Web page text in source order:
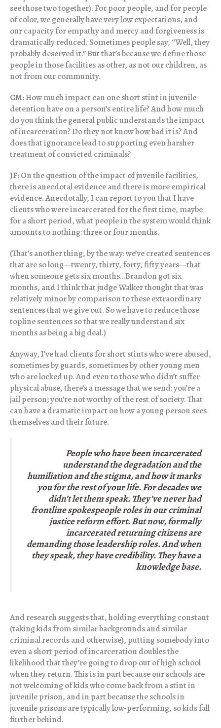
see those two together). For poor people, and for people
of color, we generally have very low expectations, and
our capacity for empathy and mercy and forgiveness is
dramatically reduced. Sometimes people say, “Well, they
probably deserved it.” But that’s because we define those
people in those facilities as other, as not our children, as
not from our community.
CM:How much impact can one short stint in juvenile
detention have on a person’s entire life? And how much
do you think the general public understands the impact
of incarceration? Do they not know how bad it is? And
does that ignorance lead to supporting even harsher
treatment of convicted criminals?
JF:On the question of the impact of juvenile facilities,
there is anecdotal evidence and there is more empirical
evidence. Anecdotally, I can report to you that I have
clients who were incarcerated for the first time, maybe
for a short period, what people in the system would think
amounts to nothing: three or four months.
(That’s another thing, by the way: we’ve created sentences
that are so long—twenty, thirty, forty, fifty years—that
when someone gets six months…Brandon got six
months, and I think that judge Walker thought that was
relatively minor by comparison to these extraordinary
sentences that we give out. So we have to reduce those
topline sentences so that we really understand six
months as being a big deal.)
Anyway, I’ve had clients for short stints who were abused,
sometimes by guards, sometimes by other young men
who are locked up. And even to those who didn’t suffer
physical abuse, there’s a message that we send: you’re a
jail person; you’re not worthy of the rest of society. That
can have a dramatic impact on how a young person sees
themselves and their future.
People who have been incarcerated
understand the degradation and the
humiliation and the stigma, and how it marks
you for the rest of your life. For decades we
didn’t let them speak. They’ve never had
frontline spokespeople roles in our criminal
justice reform effort. But now, formally
incarcerated returning citizens are
demanding those leadership roles. And when
they speak, they have credibility. They have a
knowledge base.
And research suggests that, holding everything constant
(taking kids from similar backgrounds and similar
criminal records and otherwise), putting somebody into
even a short period of incarceration doubles the
likelihood that they’re going to drop out of high school
when they return. This is in part because our schools are
not welcoming of kids who come back from a stint in
juvenile prison, and in part because the schools in
juvenile prisons are typically low-performing, so kids fall
further behind.